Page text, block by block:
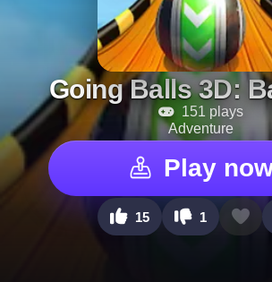
Going Balls 3D:
151 plays
Adventure
Play
15 1